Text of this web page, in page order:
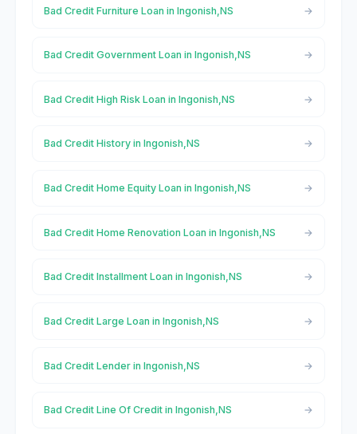
Bad Credit Furniture Loan in Ingonish,NS
Bad Credit Government Loan in Ingonish,NS
Bad Credit High Risk Loan in Ingonish,NS
Bad Credit History in Ingonish,NS
Bad Credit Home Equity Loan in Ingonish,NS
Bad Credit Home Renovation Loan in Ingonish,NS
Bad Credit Installment Loan in Ingonish,NS
Bad Credit Large Loan in Ingonish,NS
Bad Credit Lender in Ingonish,NS
Bad Credit Line Of Credit in Ingonish,NS